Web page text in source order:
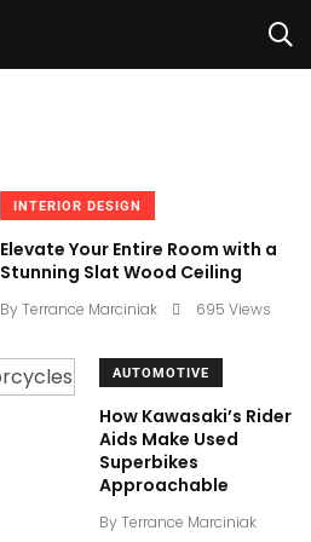
INTERIOR DESIGN
Elevate Your Entire Room with a
Stunning Slat Wood Ceiling
ByTerrance Marciniak 695 Views
AUTOMOTIVE
How Kawasaki’s Rider
Aids Make Used
Superbikes
Approachable
ByTerrance Marciniak